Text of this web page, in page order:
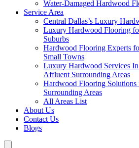
Water-Damaged Hardwood
Service Area
Central Dallas’s Luxury
Luxury Hardwood Flooring
Suburbs
Hardwood Flooring Experts
Small Towns
Luxury Hardwood Services
Affluent Surrounding Areas
Hardwood Flooring
Surrounding Areas
All Areas List
About Us
Contact Us
Blogs